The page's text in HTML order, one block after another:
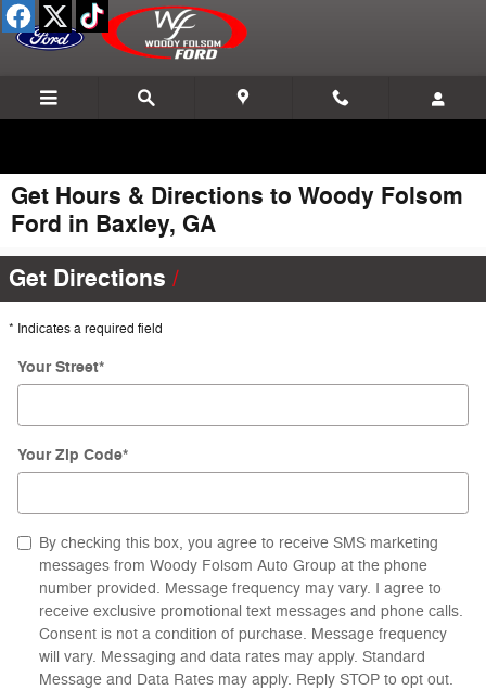
Skip to main content
Get Hours & Directions to Woody Folsom
Ford in Baxley, GA
Get Directions
* Indicates a required field
Your Street*
Your Zip Code*
By checking this box, you agree to receive SMS marketing
messages from Woody Folsom Auto Group at the phone
number provided. Message frequency may vary. I agree to
receive exclusive promotional text messages and phone calls.
Consent is not a condition of purchase. Message frequency
will vary. Messaging and data rates may apply. Standard
Message and Data Rates may apply. Reply STOP to opt out.